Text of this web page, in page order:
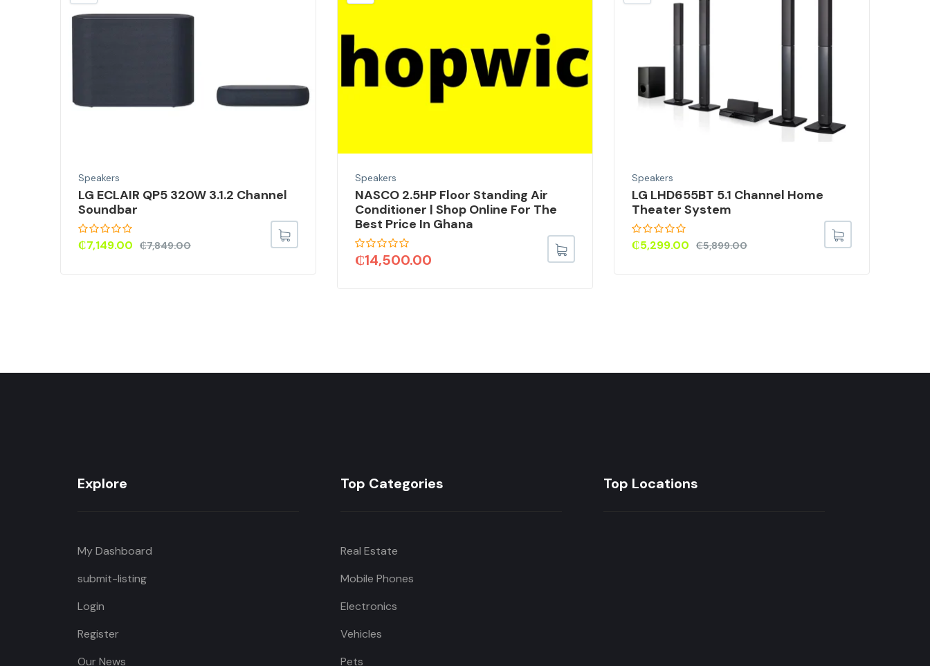
Speakers
LG ECLAIR QP5 320W 3.1.2 Channel
Soundbar
₵7,849.00
₵7,149.00
Speakers
NASCO 2.5HP Floor Standing Air
Conditioner | Shop Online For The
Best Price In Ghana
₵14,500.00
Speakers
LG LHD655BT 5.1 Channel Home
Theater System
₵5,899.00
₵5,299.00
Explore
My Dashboard
submit-listing
Login
Register
Our News
Top Categories
Real Estate
Mobile Phones
Electronics
Vehicles
Pets
Top Locations